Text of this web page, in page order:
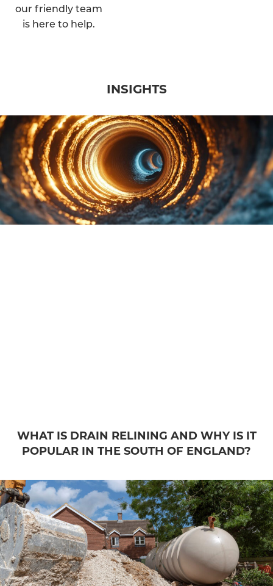
our friendly team
is here to help.
INSIGHTS
WHAT IS DRAIN RELINING AND WHY IS IT
POPULAR IN THE SOUTH OF ENGLAND?